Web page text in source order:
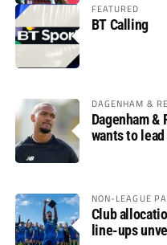
FEATURED
BT Calling
DAGENHAM &
Dagenham &
wants to
NON-LEAGUE
Club
line-ups